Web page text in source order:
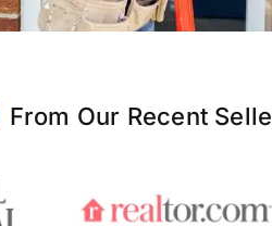
From Our Recent